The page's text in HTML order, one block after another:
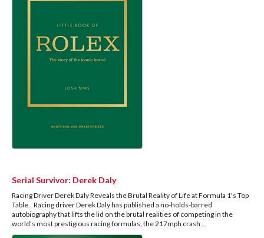
Serial Survivor: Derek Daly
Racing Driver Derek Daly Reveals the Brutal Reality of Life at Formula 1's Top
Table. Racing driver Derek Daly has published a no-holds-barred
autobiography that lifts the lid on the brutal realities of competing in the
world's most prestigious racing formulas, the 217mph crash ...